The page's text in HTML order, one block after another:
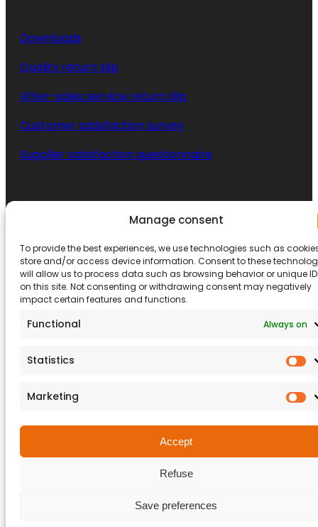
Manage consent
To provide the best experiences, we use technologies such as
store and/or access device information. Consent to these
will allow us to process data such as browsing behavior or unique
on this site. Not consenting or withdrawing consent may negatively
impact certain features and functions.
Functional Always on
Statistics
Marketing
Accept
Refuse
Save preferences
Downloads
Quality return slip
After-sales service return slip
Customer satisfaction survey
Supplier satisfaction questionnaire
© 2026 Matisec. Tous droits réservés.Legal notices
Terms and ConditionsCGA